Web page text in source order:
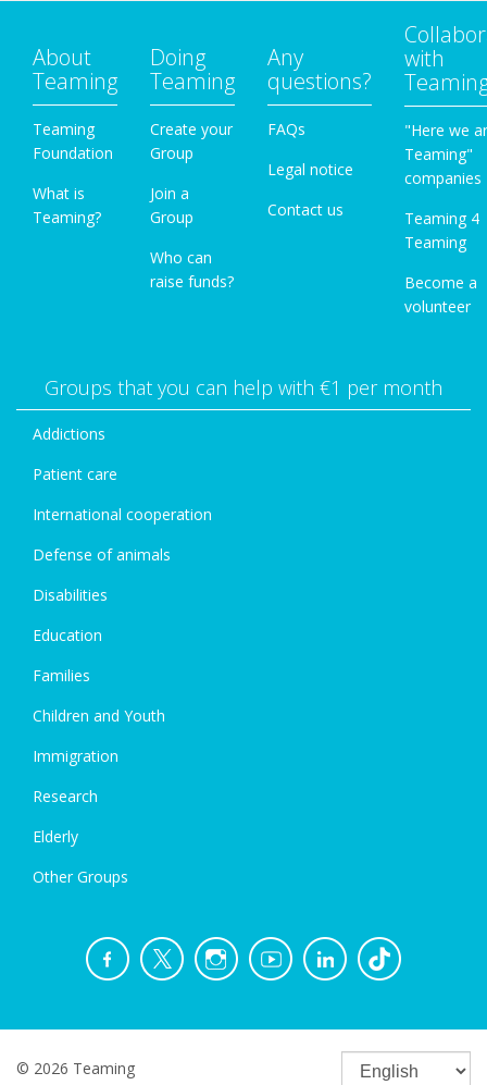
About
Teaming
Teaming
Foundation
What is
Teaming?
Doing
Teaming
Create your
Group
Join a
Group
Who can
raise funds?
Any
questions?
FAQs
Legal notice
Contact us
with
"Here we
Teaming"
companies
Teaming 4
Teaming
Become a
volunteer
Groups that you can help with €1 per month
Addictions
Patient care
International cooperation
Defense of animals
Disabilities
Education
Families
Children and Youth
Immigration
Research
Elderly
Other Groups
© 2026 Teaming